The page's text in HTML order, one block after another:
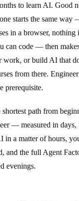
to learn AI. Good
starts the same way
in a browser, nothing
can code — then
work, or build AI that
from there.
prerequisite.
path from
— measured in days,
in a matter of hours,
and the full Agent
evenings.